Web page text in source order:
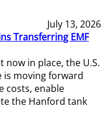
July 13, 2026
Transferring EMF
in place, the U.S.
is moving forward
costs, enable
the Hanford tank